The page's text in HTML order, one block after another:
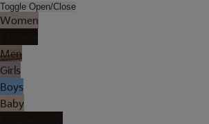
Toggle Open/Close
Women
Men
Girls
Boys
Baby